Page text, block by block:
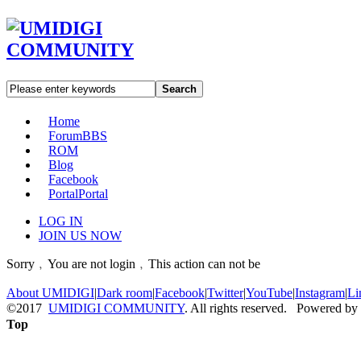
Search
Home
ForumBBS
ROM
Blog
Facebook
PortalPortal
LOG IN
JOIN US NOW
Sorry﹐You are not login﹐This action can not be
About UMIDIGI|Dark room|Facebook|Twitter|YouTube|Instagram|
©2017 UMIDIGI COMMUNITY. All rights reserved. Powered by
Top